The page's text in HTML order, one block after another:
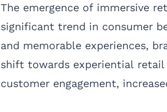
The emergence of immersive
significant trend in consumer
and memorable experiences,
shift towards experiential retail
customer engagement,